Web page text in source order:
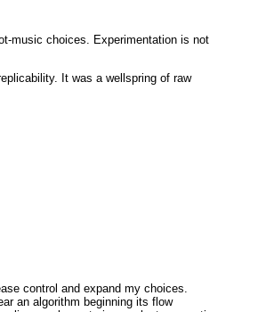
music choices. Experimentation is not
It was a wellspring of raw
control and expand my choices.
an algorithm beginning its flow